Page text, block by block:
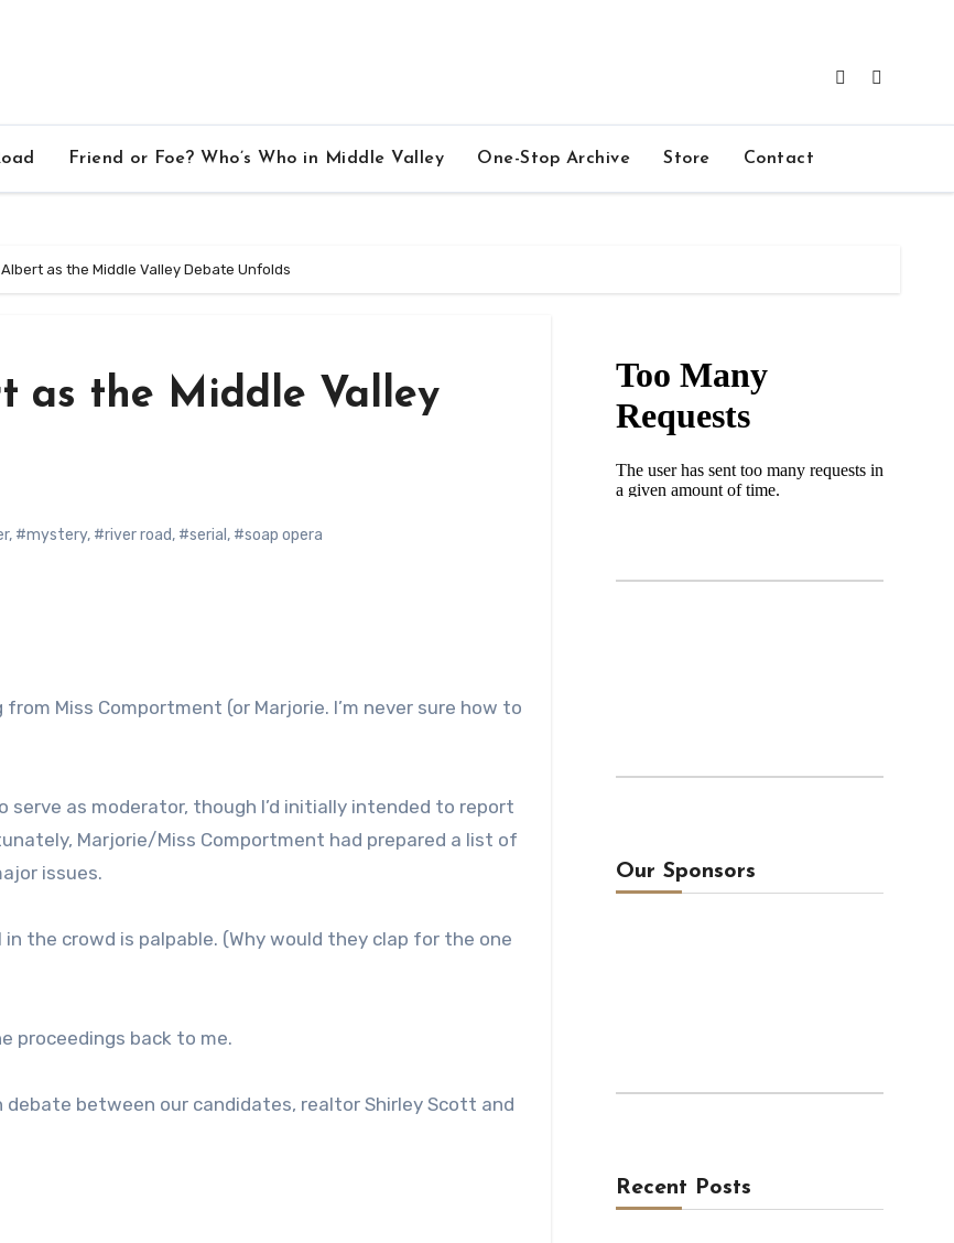
Friend or Foe? Who’s Who in Middle Valley One-Stop Archive Store Contact
as the Middle Valley Debate Unfolds
as the Middle Valley
, #mystery, #river road, #serial , #soap opera
Miss Comportment (or Marjorie. I’m never sure how to
serve as moderator, though I’d initially intended to report
Marjorie/Miss Comportment had prepared a list of
issues.
the crowd is palpable. (Why would they clap for the one
proceedings back to me.
between our candidates, realtor Shirley Scott and
Our Sponsors
Recent Posts